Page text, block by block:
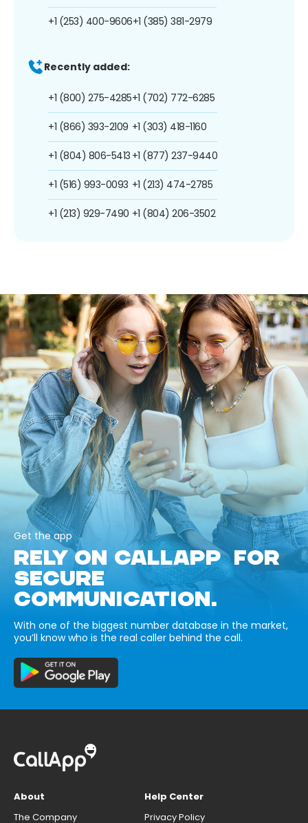
+1 (253) 400-9606+1 (385) 381-2979
Recently added:
+1 (800) 275-4285
+1 (866) 393-2109
+1 (804) 806-5413
+1 (516) 993-0093
+1 (213) 929-7490
+1 (702) 772-6285
+1 (303) 418-1160
+1 (877) 237-9440
+1 (213) 474-2785
+1 (804) 206-3502
Get the app
RELY ON CALLAPP FOR
SECURE
COMMUNICATION.
With one of the biggest number database in the market,
you’ll know who is the real caller behind the call.
About
The Company
Help Center
Privacy Policy